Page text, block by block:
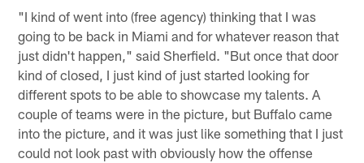
"I kind of went into (free agency) thinking that I was
going to be back in Miami and for whatever reason that
just didn't happen," said Sherfield. "But once that door
kind of closed, I just kind of just started looking for
different spots to be able to showcase my talents. A
couple of teams were in the picture, but Buffalo came
into the picture, and it was just like something that I just
could not look past with obviously how the offense